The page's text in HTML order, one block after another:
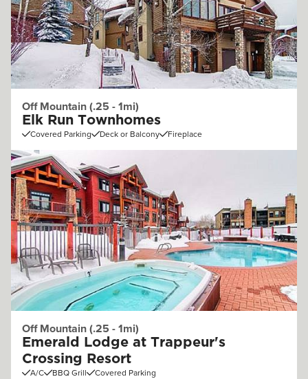
Off Mountain (.25 - 1mi)
Elk Run Townhomes
Covered Parking Deck or Balcony Fireplace
Off Mountain (.25 - 1mi)
Emerald Lodge at Trappeur's
Crossing Resort
A/C BBQ Grill Covered Parking